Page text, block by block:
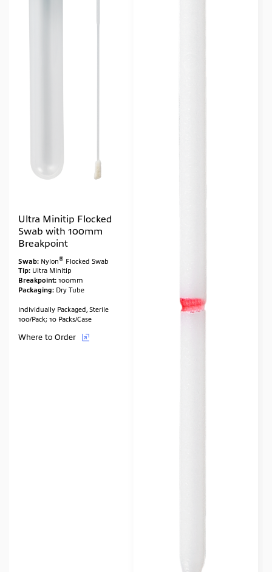
Ultra Minitip Flocked
Swab with 100mm
Breakpoint
Swab: Nylon® Flocked Swab
Tip: Ultra Minitip
Breakpoint: 100mm
Packaging: Dry Tube
Individually Packaged, Sterile
100/Pack; 10 Packs/Case
Where to Order